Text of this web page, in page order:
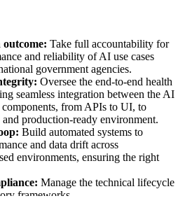
Take full accountability for
and reliability of AI use cases
government agencies.
Oversee the end-to-end health
seamless integration between the AI
from APIs to UI, to
production-ready environment.
Build automated systems to
and data drift across
environments, ensuring the right
Manage the technical lifecycle
frameworks.